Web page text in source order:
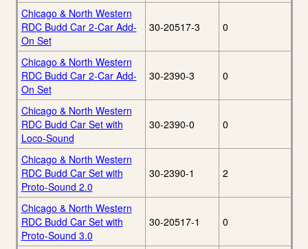
Chicago & North Western
RDC Budd Car 2-Car Add-
On Set
30-20517-3 0
Chicago & North Western
RDC Budd Car 2-Car Add-
On Set
30-2390-3 0
Chicago & North Western
RDC Budd Car Set with
Loco-Sound
30-2390-0 0
Chicago & North Western
RDC Budd Car Set with
Proto-Sound 2.0
30-2390-1 2
Chicago & North Western
RDC Budd Car Set with
Proto-Sound 3.0
30-20517-1 0